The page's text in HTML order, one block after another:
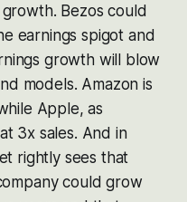
Bezos could
earnings spigot and
growth will blow
models. Amazon is
Apple, as
3x sales. And in
rightly sees that
could grow